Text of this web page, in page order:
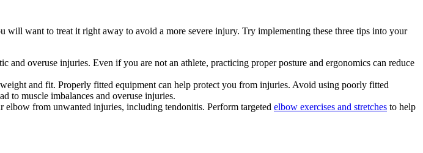
will want to treat it right away to avoid a more severe injury. Try implementing these three tips into your
and overuse injuries. Even if you are not an athlete, practicing proper posture and ergonomics can reduce
and fit. Properly fitted equipment can help protect you from injuries. Avoid using poorly fitted
to muscle imbalances and overuse injuries.
from unwanted injuries, including tendonitis. Perform targeted elbow exercises and stretches to help